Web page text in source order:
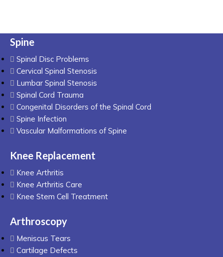
Spine
Spinal Disc Problems
Cervical Spinal Stenosis
Lumbar Spinal Stenosis
Spinal Cord Trauma
Congenital Disorders of the Spinal Cord
Spine Infection
Vascular Malformations of Spine
Knee Replacement
Knee Arthritis
Knee Arthritis Care
Knee Stem Cell Treatment
Arthroscopy
Meniscus Tears
Cartilage Defects